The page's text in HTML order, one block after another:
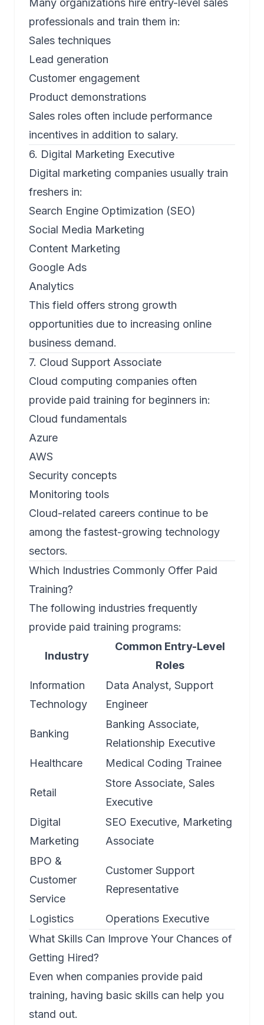
Many organizations hire entry-level sales
professionals and train them in:
Sales techniques
Lead generation
Customer engagement
Product demonstrations
Sales roles often include performance
incentives in addition to salary.
6. Digital Marketing Executive
Digital marketing companies usually train
freshers in:
Search Engine Optimization (SEO)
Social Media Marketing
Content Marketing
Google Ads
Analytics
This field offers strong growth
opportunities due to increasing online
business demand.
7. Cloud Support Associate
Cloud computing companies often
provide paid training for beginners in:
Cloud fundamentals
Azure
AWS
Security concepts
Monitoring tools
Cloud-related careers continue to be
among the fastest-growing technology
sectors.
Which Industries Commonly Offer Paid
Training?
The following industries frequently
provide paid training programs:
Industry
Common Entry-Level
Roles
Information
Technology
Data Analyst, Support
Engineer
Banking
Banking Associate,
Relationship Executive
Healthcare
Medical Coding Trainee
Retail
Store Associate, Sales
Executive
Digital
Marketing
SEO Executive, Marketing
Associate
BPO &
Customer
Service
Customer Support
Representative
Logistics
Operations Executive
What Skills Can Improve Your Chances of
Getting Hired?
Even when companies provide paid
training, having basic skills can help you
stand out.